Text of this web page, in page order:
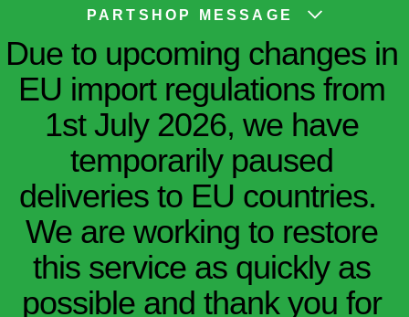
PARTSHOP MESSAGE
Due to upcoming changes in
EU import regulations from
1st July 2026, we have
temporarily paused
deliveries to EU countries.
We are working to restore
this service as quickly as
possible and thank you for